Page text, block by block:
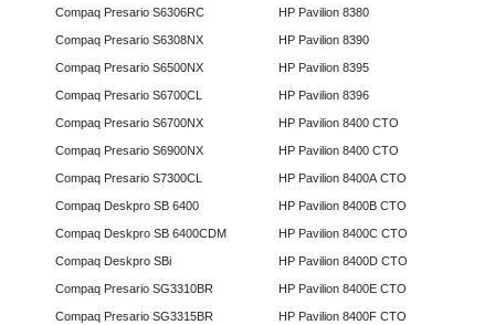
Compaq Presario S6306RC
Compaq Presario S6308NX
Compaq Presario S6500NX
Compaq Presario S6700CL
Compaq Presario S6700NX
Compaq Presario S6900NX
Compaq Presario S7300CL
Compaq Deskpro SB 6400
Compaq Deskpro SB 6400CDM
Compaq Deskpro SBi
Compaq Presario SG3310BR
Compaq Presario SG3315BR
HP Pavilion 8380
HP Pavilion 8390
HP Pavilion 8395
HP Pavilion 8396
HP Pavilion 8400 CTO
HP Pavilion 8400 CTO
HP Pavilion 8400A CTO
HP Pavilion 8400B CTO
HP Pavilion 8400C CTO
HP Pavilion 8400D CTO
HP Pavilion 8400E CTO
HP Pavilion 8400F CTO